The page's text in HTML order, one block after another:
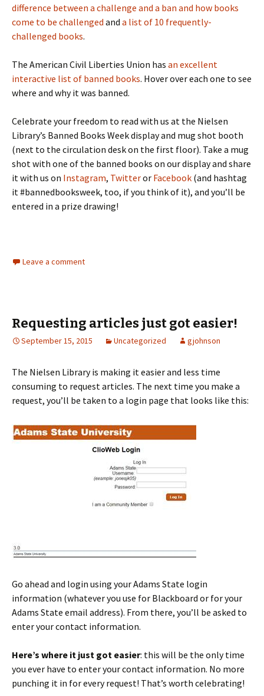
difference between a challenge and a ban and how books
come to be challenged and a list of 10 frequently-
challenged books.
The American Civil Liberties Union has an excellent
interactive list of banned books. Hover over each one to see
where and why it was banned.
Celebrate your freedom to read with us at the Nielsen
Library’s Banned Books Week display and mug shot booth
(next to the circulation desk on the first floor). Take a mug
shot with one of the banned books on our display and share
it with us on Instagram, Twitteror Facebook (and hashtag
it #bannedbooksweek, too, if you think of it), and you’ll be
entered in a prize drawing!
Leave a comment
Requesting articles just got easier!
September 15, 2015 Uncategorized gjohnson
The Nielsen Library is making it easier and less time
consuming to request articles. The next time you make a
request, you’ll be taken to a login page that looks like this:
Go ahead and login using your Adams State login
information (whatever you use for Blackboard or for your
Adams State email address). From there, you’ll be asked to
enter your contact information.
Here’s where it just got easier: this will be the only time
you ever have to enter your contact information. No more
punching it in for every request! That’s worth celebrating!